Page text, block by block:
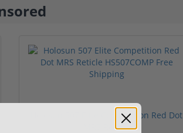
Holosun 507 Elite Competition Red Dot
MRS Retic...